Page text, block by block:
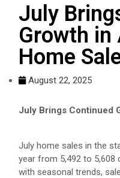
July
Growth in
Home
August 22, 2025
July Brings Continued
July home sales in the
year from 5,492 to
with seasonal trends,